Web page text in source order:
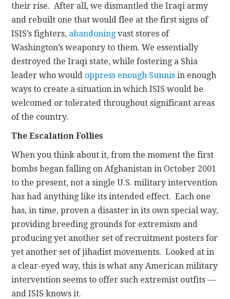
their rise. After all, we dismantled the Iraqi army
and rebuilt one that would flee at the first signs of
ISIS’s fighters, abandoning vast stores of
Washington’s weaponry to them. We essentially
destroyed the Iraqi state, while fostering a Shia
leader who would oppress enough Sunnis in enough
ways to create a situation in which ISIS would be
welcomed or tolerated throughout significant areas
of the country.
The Escalation Follies
When you think about it, from the moment the first
bombs began falling on Afghanistan in October 2001
to the present, not a single U.S. military intervention
has had anything like its intended effect. Each one
has, in time, proven a disaster in its own special way,
providing breeding grounds for extremism and
producing yet another set of recruitment posters for
yet another set of jihadist movements. Looked at in
a clear-eyed way, this is what any American military
intervention seems to offer such extremist outfits —
and ISIS knows it.